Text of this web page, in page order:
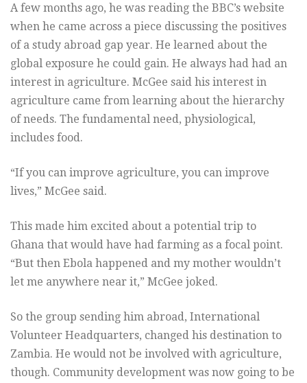
A few months ago, he was reading the BBC’s website
when he came across a piece discussing the positives
of a study abroad gap year. He learned about the
global exposure he could gain. He always had had an
interest in agriculture. McGee said his interest in
agriculture came from learning about the hierarchy
of needs. The fundamental need, physiological,
includes food.
“If you can improve agriculture, you can improve
lives,” McGee said.
This made him excited about a potential trip to
Ghana that would have had farming as a focal point.
“But then Ebola happened and my mother wouldn’t
let me anywhere near it,” McGee joked.
So the group sending him abroad, International
Volunteer Headquarters, changed his destination to
Zambia. He would not be involved with agriculture,
though. Community development was now going to be